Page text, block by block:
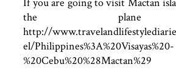
the plane
http://
el/Philippines%3A%20Visayas%20-
%20Cebu%20%28Mactan%29